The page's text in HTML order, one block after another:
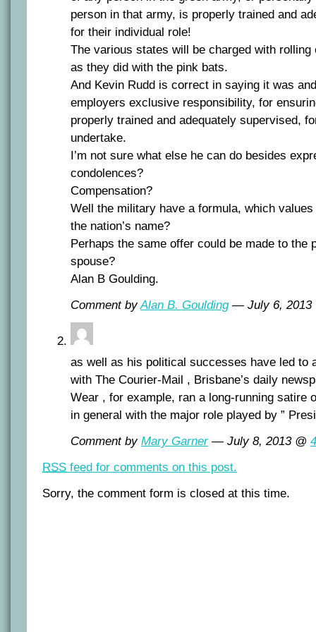
person in that army, is properly trained and
for their individual role!
The various states will be charged with rolling
as they did with the pink bats.
And Kevin Rudd is correct in saying it was
employers exclusive responsibility, for
properly trained and adequately supervised,
undertake.
I’m not sure what else he can do besides
condolences?
Compensation?
Well the military have a formula, which
the nation’s name?
Perhaps the same offer could be made to the
spouse?
Alan B Goulding.
Comment byAlan B. Goulding— July 6, 2013
as well as his political successes have led to
with The Courier-Mail , Brisbane’s daily
Wear , for example, ran a long-running satire
in general with the major role played by ”
Comment by Mary Garner— July 8, 2013 @
RSS feed for comments on this post.
Sorry, the comment form is closed at this time.